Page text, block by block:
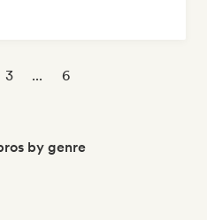
3 ... 6
by genre